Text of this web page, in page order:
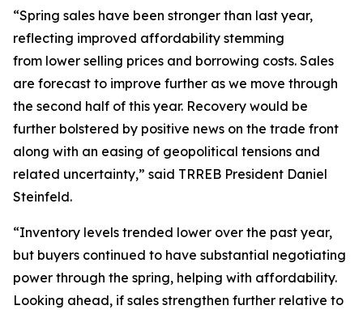
“Spring sales have been stronger than last year,
reflecting improved affordability stemming
from lower selling prices and borrowing costs. Sales
are forecast to improve further as we move through
the second half of this year. Recovery would be
further bolstered by positive news on the trade front
along with an easing of geopolitical tensions and
related uncertainty,” said TRREB President Daniel
Steinfeld.
“Inventory levels trended lower over the past year,
but buyers continued to have substantial negotiating
power through the spring, helping with affordability.
Looking ahead, if sales strengthen further relative to